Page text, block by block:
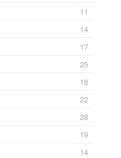
11
14
17
25
18
22
28
19
14